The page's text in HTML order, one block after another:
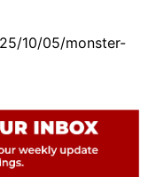
10/05/monster-